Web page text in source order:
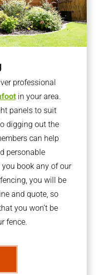
professional
in your area.
panels to suit
digging out the
can help
personable
book any of our
you will be
and quote, so
you won’t be
fence.